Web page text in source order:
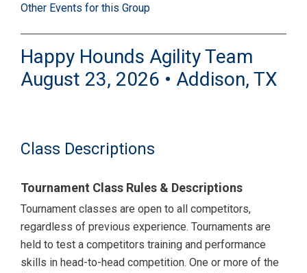
Other Events for this Group
Happy Hounds Agility Team
August 23, 2026 • Addison, TX
Class Descriptions
Tournament Class Rules & Descriptions
Tournament classes are open to all competitors,
regardless of previous experience. Tournaments are
held to test a competitors training and performance
skills in head-to-head competition. One or more of the